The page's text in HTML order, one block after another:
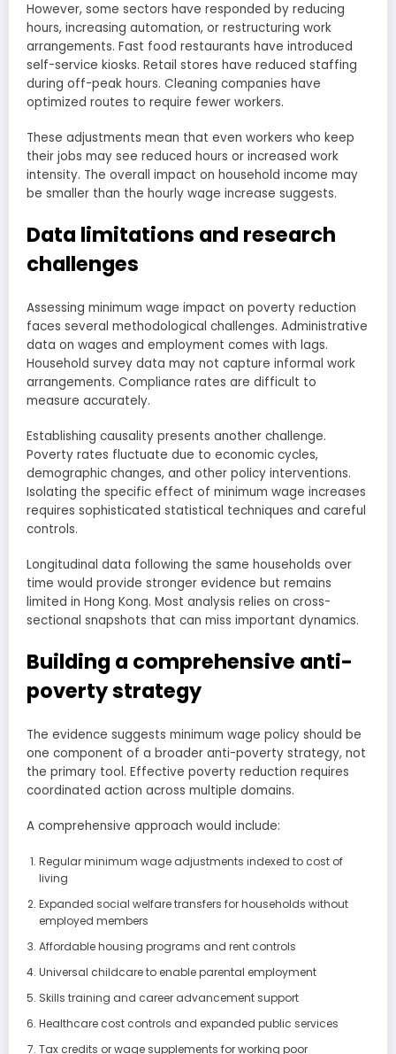
However, some sectors have responded by reducing
hours, increasing automation, or restructuring work
arrangements. Fast food restaurants have introduced
self-service kiosks. Retail stores have reduced staffing
during off-peak hours. Cleaning companies have
optimized routes to require fewer workers.
These adjustments mean that even workers who keep
their jobs may see reduced hours or increased work
intensity. The overall impact on household income may
be smaller than the hourly wage increase suggests.
Data limitations and research
challenges
Assessing minimum wage impact on poverty reduction
faces several methodological challenges. Administrative
data on wages and employment comes with lags.
Household survey data may not capture informal work
arrangements. Compliance rates are difficult to
measure accurately.
Establishing causality presents another challenge.
Poverty rates fluctuate due to economic cycles,
demographic changes, and other policy interventions.
Isolating the specific effect of minimum wage increases
requires sophisticated statistical techniques and careful
controls.
Longitudinal data following the same households over
time would provide stronger evidence but remains
limited in Hong Kong. Most analysis relies on cross-
sectional snapshots that can miss important dynamics.
Building a comprehensive anti-
poverty strategy
The evidence suggests minimum wage policy should be
one component of a broader anti-poverty strategy, not
the primary tool. Effective poverty reduction requires
coordinated action across multiple domains.
A comprehensive approach would include:
Regular minimum wage adjustments indexed to cost of
living
Expanded social welfare transfers for households without
employed members
Affordable housing programs and rent controls
Universal childcare to enable parental employment
Skills training and career advancement support
Healthcare cost controls and expanded public services
Tax credits or wage supplements for working poor